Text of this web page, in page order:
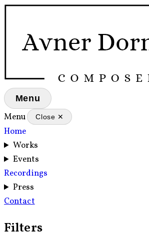
Menu
Menu Close ✕
Home
Works
Events
Recordings
Press
Contact
Filters